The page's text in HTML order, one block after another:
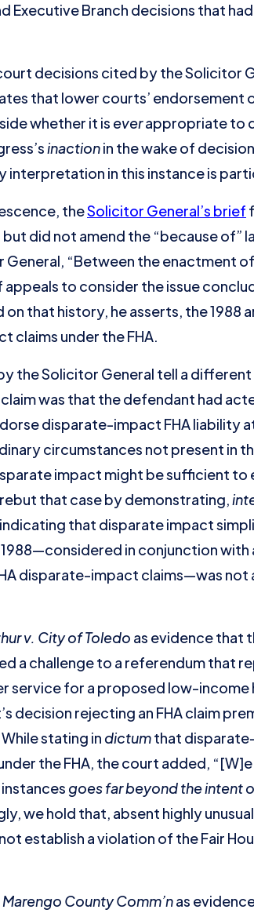
Executive Branch decisions that
decisions cited by the Solicitor
that lower courts’ endorsement
whether it is everappropriate to
inactionin the wake of
in this instance is
theSolicitor General’s brief
did not amend the “because of”
“Between the enactment of
appeals to consider the issue
that history, he asserts, the 1988
claims under the FHA.
the Solicitor General tell a
was that the defendant had
disparate-impact FHA liability
circumstances not present in
impact might be sufficient to
that case by demonstrating,
that disparate impact
in conjunction with
disparate-impact claims—was
v. City of Toledo as evidence that
a challenge to a referendum that
service for a proposed low-income
decision rejecting an FHA claim
stating in dictumthat
the FHA, the court added,
goes far beyond the intent
we hold that, absent highly
establish a violation of the Fair
County Comm’nas